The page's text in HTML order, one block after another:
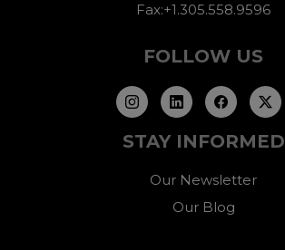
Fax:+1.305.558.9596
FOLLOW US
STAY INFORMED
Our Newsletter
Our Blog